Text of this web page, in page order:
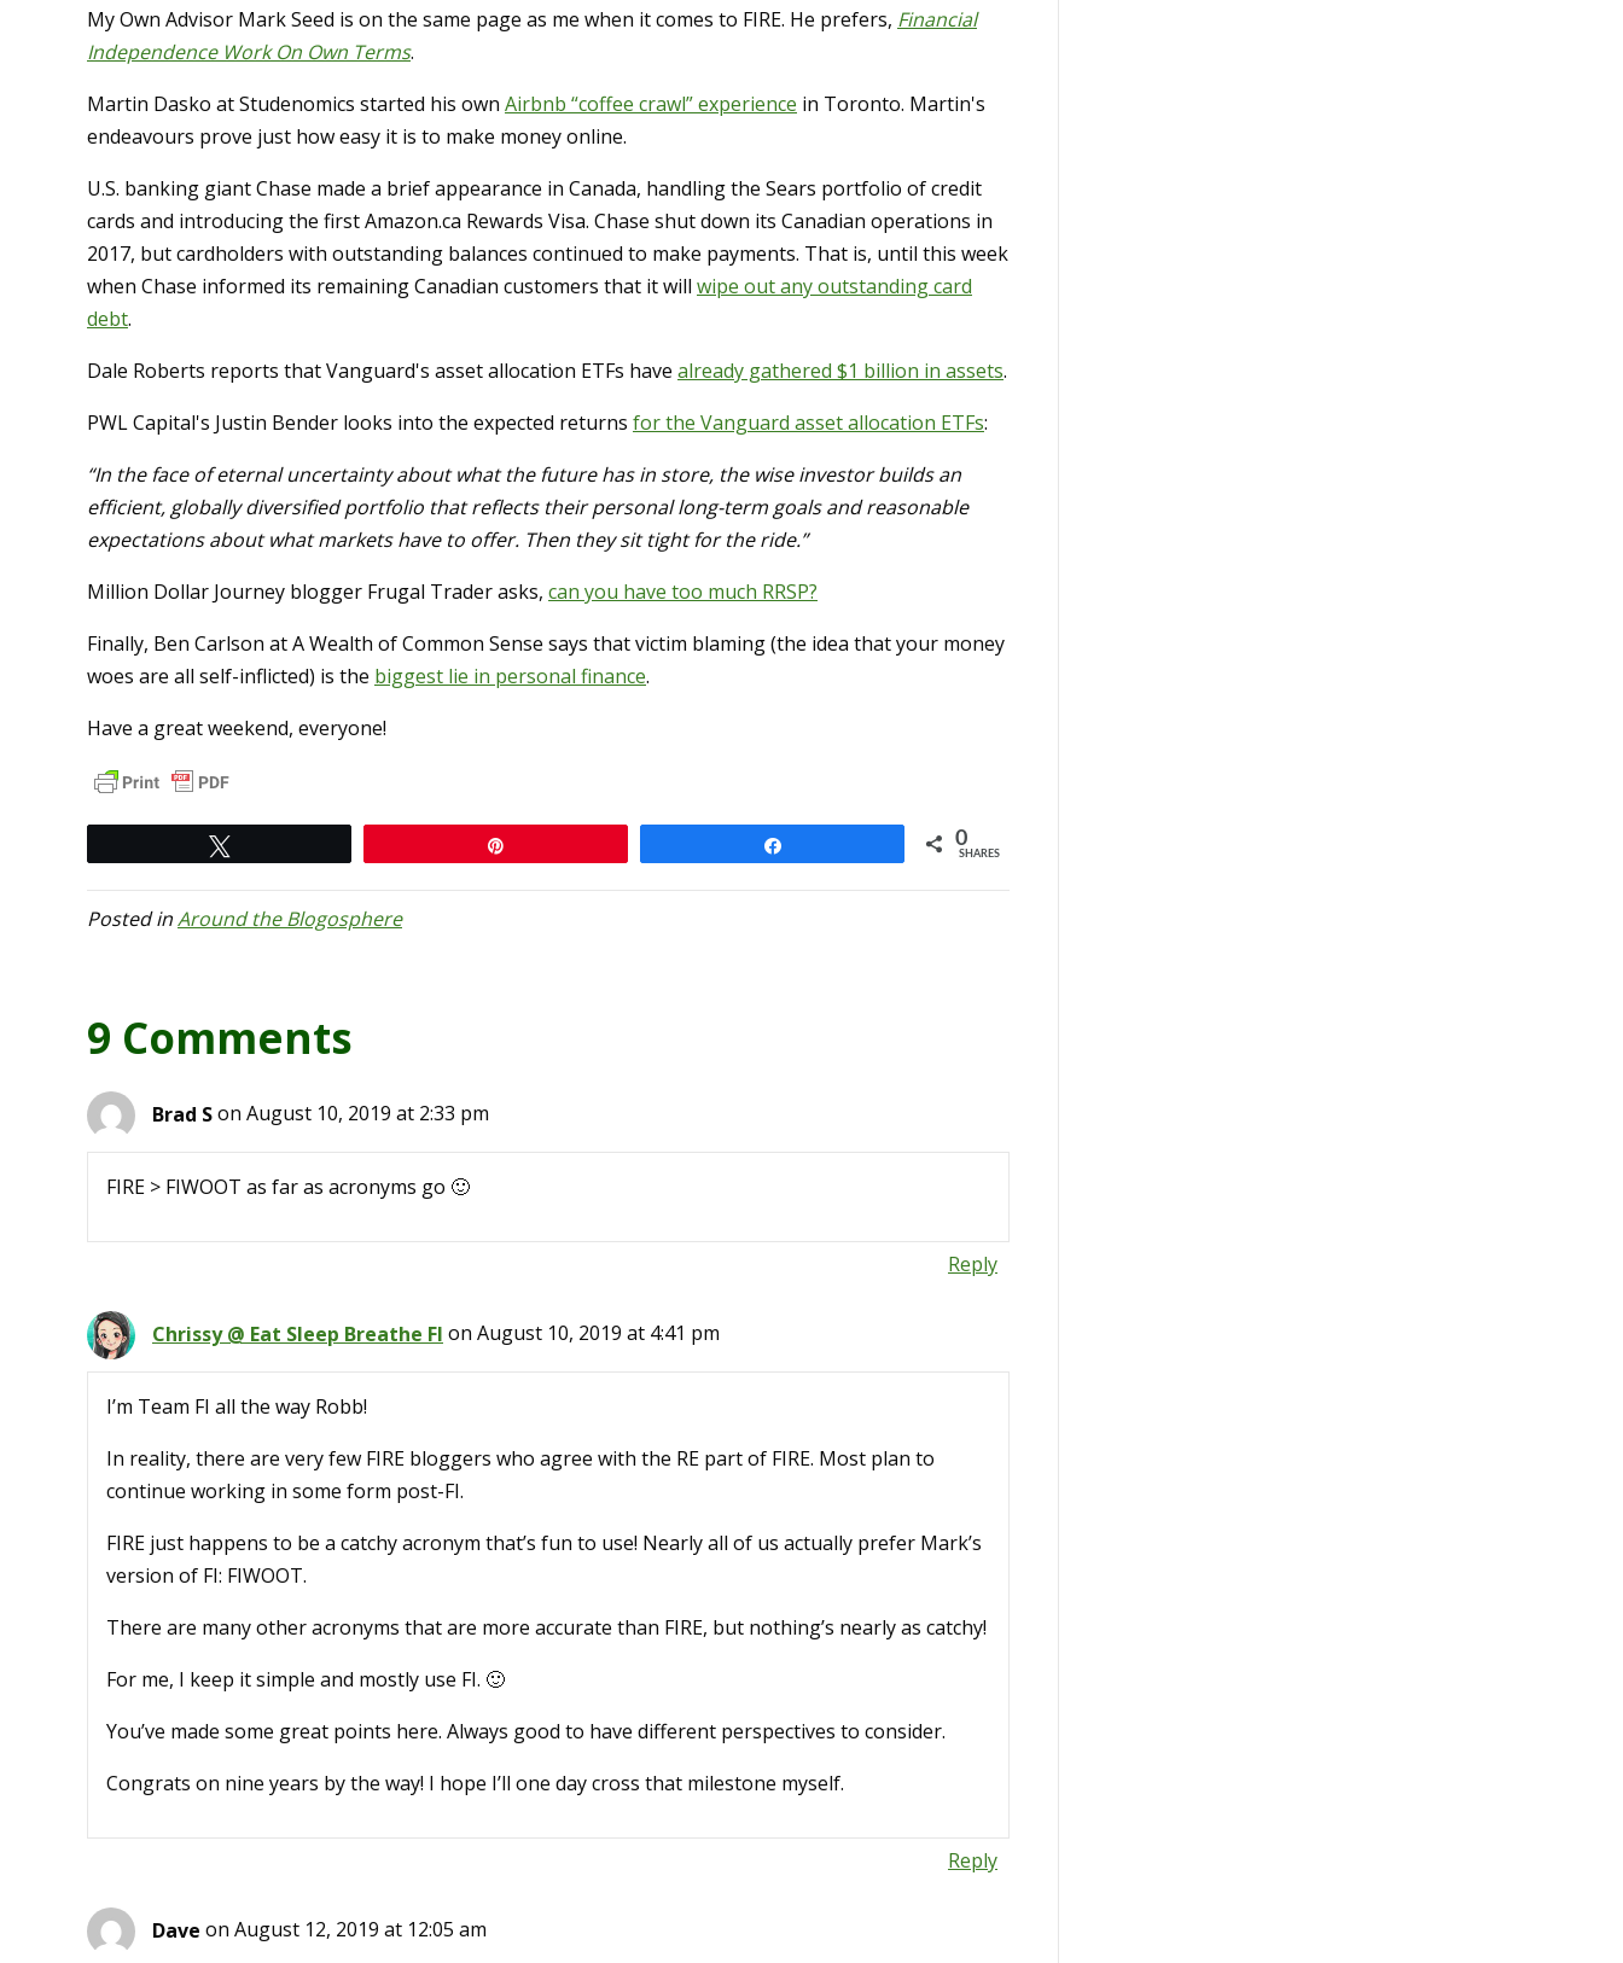
My Own Advisor Mark Seed is on the same page as me when it comes to FIRE. He prefers, Financial
Independence Work On Own Terms.
Martin Dasko at Studenomics started his own Airbnb “coffee crawl” experience in Toronto. Martin's
endeavours prove just how easy it is to make money online.
U.S. banking giant Chase made a brief appearance in Canada, handling the Sears portfolio of credit
cards and introducing the first Amazon.ca Rewards Visa. Chase shut down its Canadian operations in
2017, but cardholders with outstanding balances continued to make payments. That is, until this week
when Chase informed its remaining Canadian customers that it will wipe out any outstanding card
debt.
Dale Roberts reports that Vanguard's asset allocation ETFs have already gathered $1 billion in assets.
PWL Capital's Justin Bender looks into the expected returns for the Vanguard asset allocation ETFs:
“In the face of eternal uncertainty about what the future has in store, the wise investor builds an
efficient, globally diversified portfolio that reflects their personal long-term goals and reasonable
expectations about what markets have to offer. Then they sit tight for the ride.”
Million Dollar Journey blogger Frugal Trader asks, can you have too much RRSP?
Finally, Ben Carlson at A Wealth of Common Sense says that victim blaming (the idea that your money
woes are all self-inflicted) is the biggest lie in personal finance.
Have a great weekend, everyone!
0
SHARES
Posted inAround the Blogosphere
9 Comments
Brad Son August 10, 2019 at 2:33 pm
FIRE > FIWOOT as far as acronyms go 🙂
Reply
Chrissy @ Eat Sleep Breathe FI on August 10, 2019 at 4:41 pm
I’m Team FI all the way Robb!
In reality, there are very few FIRE bloggers who agree with the RE part of FIRE. Most plan to
continue working in some form post-FI.
FIRE just happens to be a catchy acronym that’s fun to use! Nearly all of us actually prefer Mark’s
version of FI: FIWOOT.
There are many other acronyms that are more accurate than FIRE, but nothing’s nearly as catchy!
For me, I keep it simple and mostly use FI. 🙂
You’ve made some great points here. Always good to have different perspectives to consider.
Congrats on nine years by the way! I hope I’ll one day cross that milestone myself.
Reply
Dave on August 12, 2019 at 12:05 am